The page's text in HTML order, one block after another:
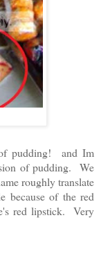
pudding! and Im
of pudding. We
roughly translate
because of the red
red lipstick. Very